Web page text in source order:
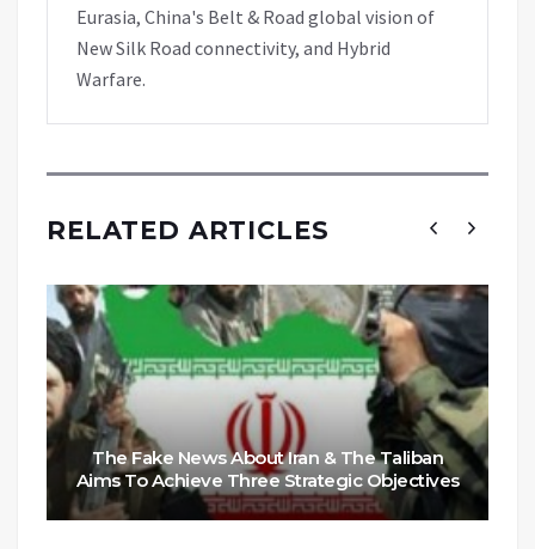
Eurasia, China's Belt & Road global vision of
New Silk Road connectivity, and Hybrid
Warfare.
RELATED ARTICLES
The Fake News About Iran & The Taliban
Aims To Achieve Three Strategic Objectives